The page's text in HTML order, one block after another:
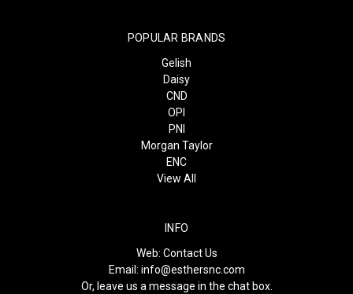
POPULAR BRANDS
Gelish
Daisy
CND
OPI
PNI
Morgan Taylor
ENC
View All
INFO
Web: Contact Us
Email: info@esthersnc.com
Or, leave us a message in the chat box.